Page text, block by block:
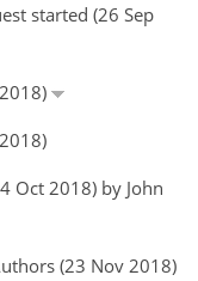
started (26 Sep
Oct 2018) by John
(23 Nov 2018)